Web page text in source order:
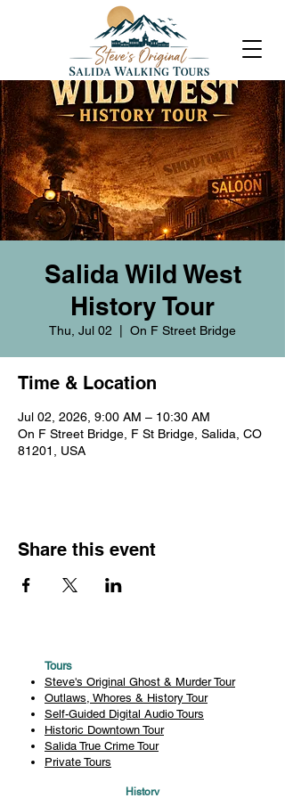
Salida Wild West
History Tour
Thu, Jul 02 On F Street Bridge
Time & Location
Jul 02, 2026, 9:00 AM – 10:30 AM
On F Street Bridge, F St Bridge, Salida, CO
81201, USA
Share this event
Tours
Steve's Original Ghost & Murder Tour
Outlaws, Whores & History Tour
Self-Guided Digital Audio Tours
Historic Downtown Tour
Salida True Crime Tour
Private Tours
History